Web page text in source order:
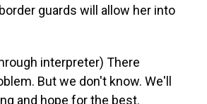
guards will allow her into
interpreter) There
But we don't know. We'll
and hope for the best.